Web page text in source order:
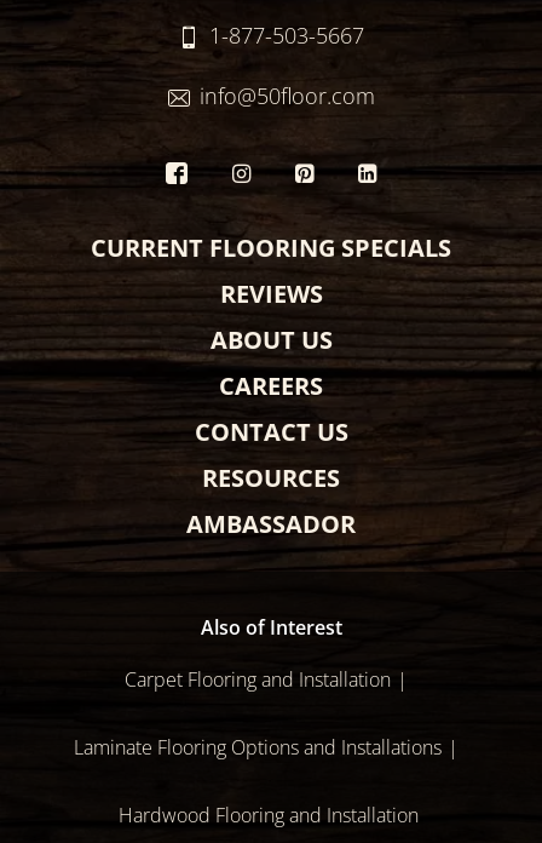
1-877-503-5667
info@50floor.com
CURRENT FLOORING SPECIALS
REVIEWS
ABOUT US
CAREERS
CONTACT US
RESOURCES
AMBASSADOR
Also of Interest
Carpet Flooring and Installation
Laminate Flooring Options and Installations
Hardwood Flooring and Installation